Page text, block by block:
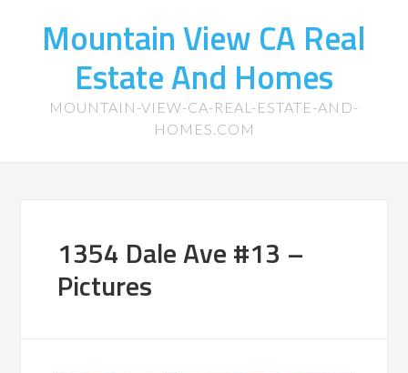
Mountain View CA Real
Estate And Homes
MOUNTAIN-VIEW-CA-REAL-ESTATE-AND-
HOMES.COM
1354 Dale Ave #13 –
Pictures